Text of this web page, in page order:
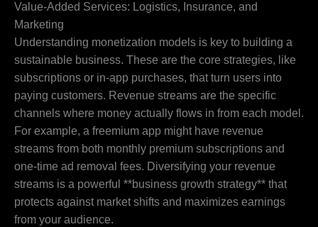
Value-Added Services: Logistics, Insurance, and
Marketing
Understanding monetization models is key to building a
sustainable business. These are the core strategies, like
subscriptions or in-app purchases, that turn users into
paying customers. Revenue streams are the specific
channels where money actually flows in from each model.
For example, a freemium app might have revenue
streams from both monthly premium subscriptions and
one-time ad removal fees. Diversifying your revenue
streams is a powerful **business growth strategy** that
protects against market shifts and maximizes earnings
from your audience.